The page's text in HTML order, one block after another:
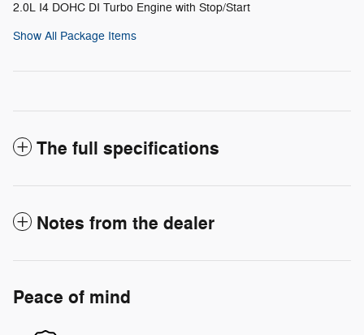
2.0L I4 DOHC DI Turbo Engine with Stop/Start
Show All Package Items
The full specifications
Notes from the dealer
Peace of mind